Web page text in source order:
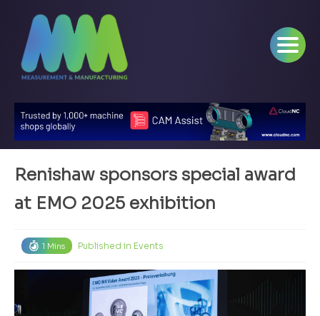
Renishaw sponsors special award
at EMO 2025 exhibition
1 Mins Published in Events